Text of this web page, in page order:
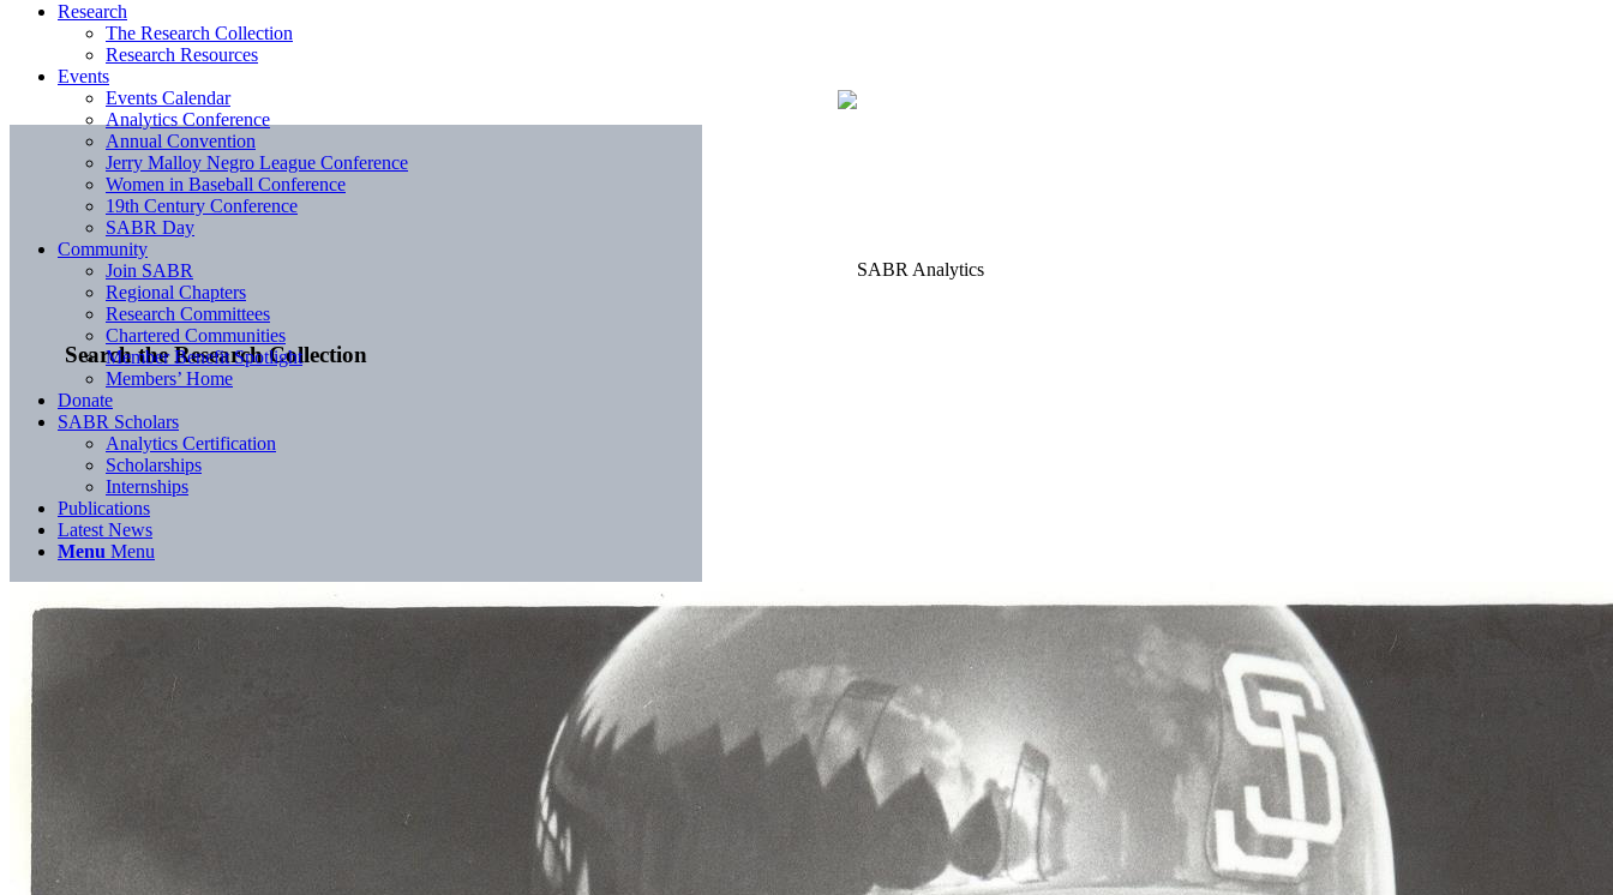
Search the Research Collection
SABR Analytics Conference
Check out stories, photos, and highlights from the 2026 conference.
Research
The Research Collection
Research Resources
Events
Events Calendar
Analytics Conference
Annual Convention
Jerry Malloy Negro League Conference
Women in Baseball Conference
19th Century Conference
SABR Day
Community
Join SABR
Regional Chapters
Research Committees
Chartered Communities
Member Benefit Spotlight
Members’ Home
Donate
SABR Scholars
Analytics Certification
Scholarships
Internships
Publications
Latest News
Menu Menu